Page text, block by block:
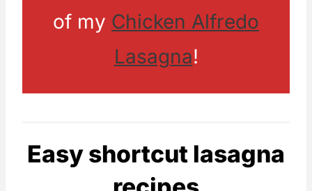
of my Chicken Alfredo
Lasagna!
Easy shortcut lasagna